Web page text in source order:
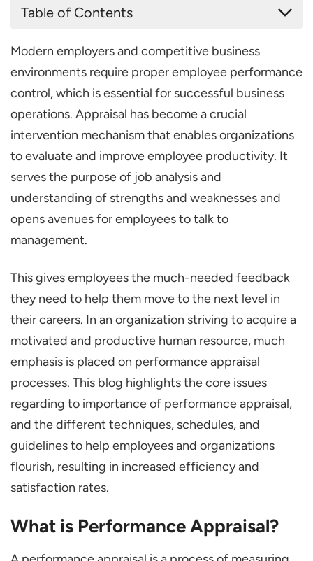
Table of Contents
Importance of Performance Appraisal in
HRM
Career Framework and Ladder
Reducing Conflicts
Enhancing Communication
Wide Acceptance of Ideas
Fueling Productivity
Benefits of Performance Appraisal in HRM
Constructive Feedback
Discovering Adversities
Time and Work Concerning Time
Promoting Employee Engagement
Recognition and Reward Systems
Use of Performance Appraisal in HRM
Recruitment and Selection
Training and Development
Succession Planning
Organizational Goal Alignment
Legal Requirements and Paperwork
Conclusion
Modern employers and competitive business
environments require proper employee performance
control, which is essential for successful business
operations. Appraisal has become a crucial
intervention mechanism that enables organizations
to evaluate and improve employee productivity. It
serves the purpose of job analysis and
understanding of strengths and weaknesses and
opens avenues for employees to talk to
management.
This gives employees the much-needed feedback
they need to help them move to the next level in
their careers. In an organization striving to acquire a
motivated and productive human resource, much
emphasis is placed on performance appraisal
processes. This blog highlights the core issues
regarding to importance of performance appraisal,
and the different techniques, schedules, and
guidelines to help employees and organizations
flourish, resulting in increased efficiency and
satisfaction rates.
What is Performance Appraisal?